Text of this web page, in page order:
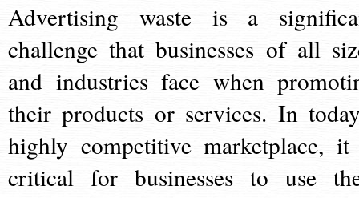
Advertising waste is a
challenge that businesses of all
and industries face when
their products or services. In
highly competitive marketplace,
critical for businesses to use